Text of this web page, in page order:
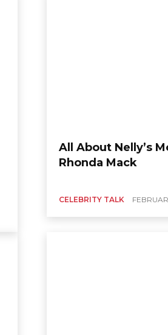
All About Nelly’s
Rhonda Mack
CELEBRITY TALK